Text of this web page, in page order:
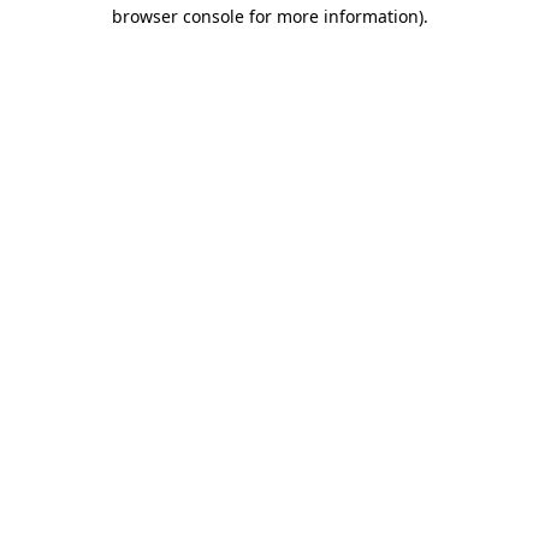
browser console for more information).